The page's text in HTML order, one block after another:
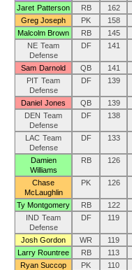
Jaret Patterson
RB 162
Greg Joseph
PK 158
Malcolm Brown
RB 145
NE Team
Defense
DF 141
Sam Darnold QB 141
PIT Team
Defense
DF 139
Daniel Jones QB 139
DEN Team
Defense
DF 138
LAC Team
Defense
DF 133
Damien
Williams
RB 126
Chase
McLaughlin
PK 126
Ty Montgomery RB 122
IND Team
Defense
DF 119
Josh Gordon WR 119
Larry Rountree
RB 113
Ryan Succop
PK 110